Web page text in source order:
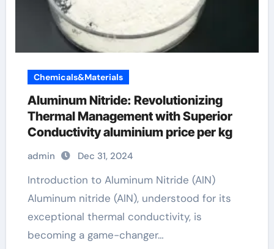
Chemicals&Materials
Aluminum Nitride: Revolutionizing
Thermal Management with Superior
Conductivity aluminium price per kg
admin Dec 31, 2024
Introduction to Aluminum Nitride (AlN)
Aluminum nitride (AlN), understood for its
exceptional thermal conductivity, is
becoming a game-changer…